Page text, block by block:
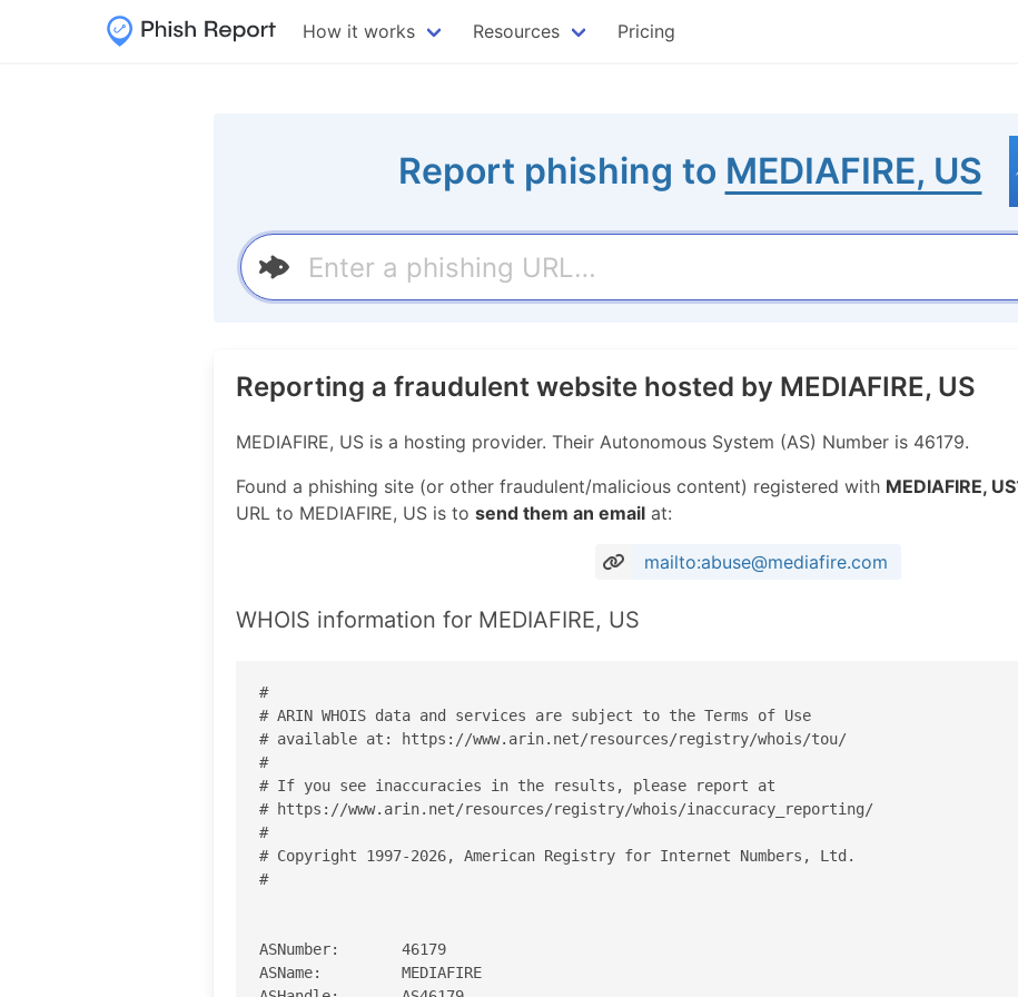
How it works Resources Pricing
Report phishing to MEDIAFIRE, US
Reporting a fraudulent website hosted by MEDIAFIRE, US
MEDIAFIRE, US is a hosting provider. Their Autonomous System (AS) Number is 46179.
Found a phishing site (or other fraudulent/malicious content) registered with MEDIAFIRE, US
URL to MEDIAFIRE, US is to send them an email at:
mailto:abuse@mediafire.com
WHOIS information for MEDIAFIRE, US
#
# ARIN WHOIS data and services are subject to the Terms of Use
# available at: https://www.arin.net/resources/registry/whois/tou/
#
# If you see inaccuracies in the results, please report at
# https://www.arin.net/resources/registry/whois/inaccuracy_reporting/
#
# Copyright 1997-2026, American Registry for Internet Numbers, Ltd.
#
ASNumber:       46179
ASName:         MEDIAFIRE